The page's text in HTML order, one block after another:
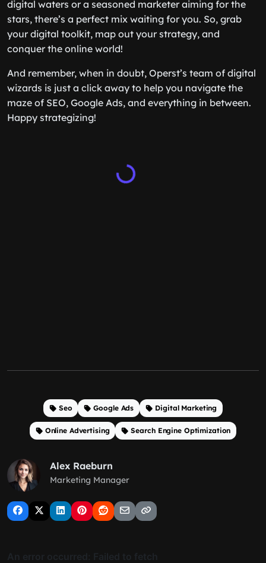
digital waters or a seasoned marketer aiming for the
stars, there’s a perfect mix waiting for you. So, grab
your digital toolkit, map out your strategy, and
conquer the online world!
And remember, when in doubt, Operst’s team of digital
wizards is just a click away to help you navigate the
maze of SEO, Google Ads, and everything in between.
Happy strategizing!
Seo Google Ads Digital Marketing
Online Advertising Search Engine Optimization
Alex Raeburn
Marketing Manager